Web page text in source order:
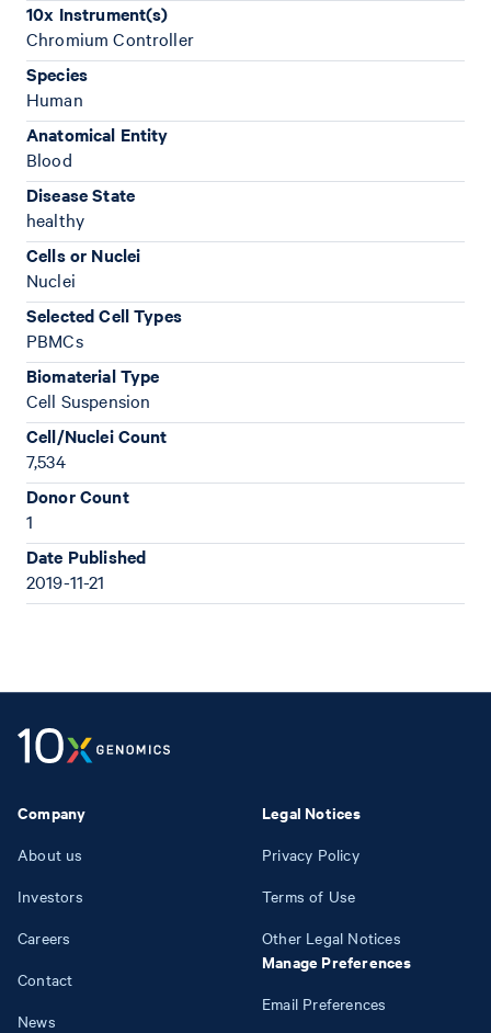
10x Instrument(s)
Chromium Controller
Species
Human
Anatomical Entity
Blood
Disease State
healthy
Cells or Nuclei
Nuclei
Selected Cell Types
PBMCs
Biomaterial Type
Cell Suspension
Cell/Nuclei Count
7,534
Donor Count
1
Date Published
2019-11-21
Company
About us
Investors
Careers
Contact
News
Legal Notices
Privacy Policy
Terms of Use
Other Legal Notices
Manage Preferences
Email Preferences